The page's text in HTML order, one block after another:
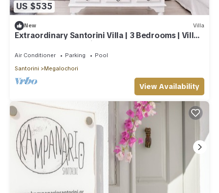
US $535
New Villa
Extraordinary Santorini Villa | 3 Bedrooms | Villa
Kagome | Breathtaking!
Air Conditioner Parking
Pool
Santorini
Megalochori
View Availability